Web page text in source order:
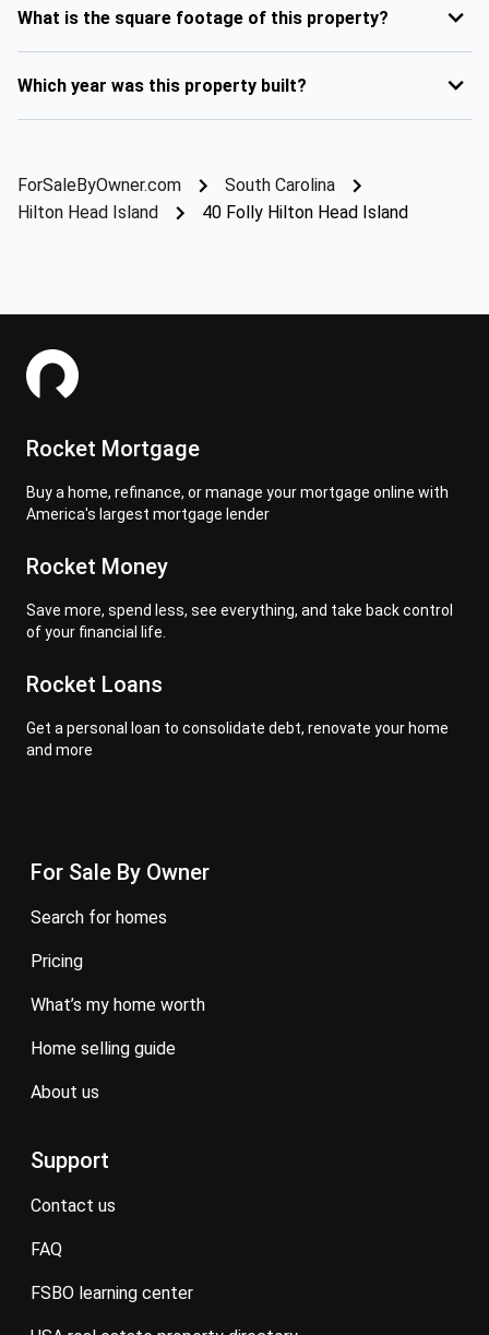
What is the square footage of this property?
Which year was this property built?
ForSaleByOwner.com
South Carolina
Hilton Head Island
40 Folly Hilton Head Island
Rocket Mortgage
Buy a home, refinance, or manage your mortgage online with
America's largest mortgage lender
Rocket Money
Save more, spend less, see everything, and take back control
of your financial life.
Rocket Loans
Get a personal loan to consolidate debt, renovate your home
and more
For Sale By Owner
search for homes
pricing
what’s my home worth
home selling guide
about us
Support
contact us
FAQ
FSBO learning center